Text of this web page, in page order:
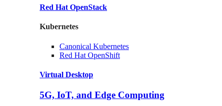
Red Hat OpenStack
Kubernetes
Canonical Kubernetes
Red Hat OpenShift
Virtual Desktop
5G, IoT, and Edge Computing